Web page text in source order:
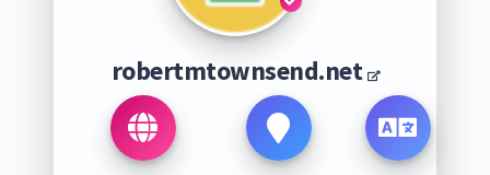
robertmtownsend.net